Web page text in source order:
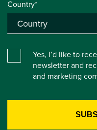
Country*
Yes, I’d like to
newsletter and
and marketing